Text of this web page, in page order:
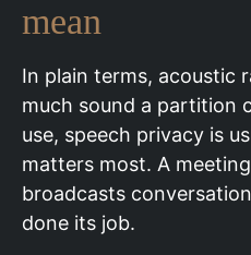
mean
In plain terms, acoustic
much sound a partition
use, speech privacy is
matters most. A
broadcasts
done its job.